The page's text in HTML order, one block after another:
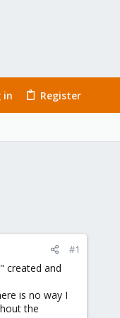
in Register
#1
created and
is no way I
the